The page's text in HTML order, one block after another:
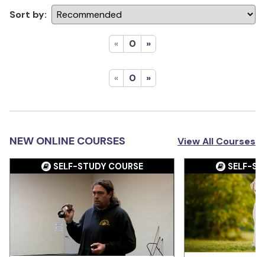
« 0 »
Sort by:
« 0 »
NEW ONLINE COURSES View All Courses
SELF-STUDY COURSE SELF-